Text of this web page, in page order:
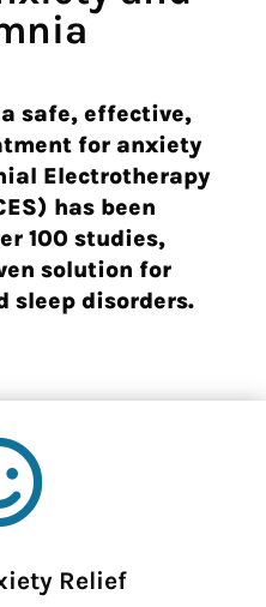
safe, effective,
for anxiety
Electrotherapy
has been
100 studies,
solution for
sleep disorders.
Relief